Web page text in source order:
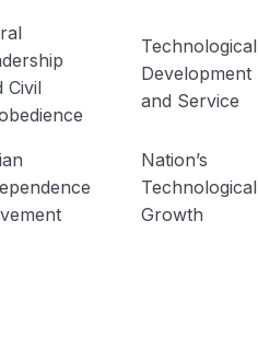
Civil
Technological
Development
and Service
Nation’s
Technological
Growth